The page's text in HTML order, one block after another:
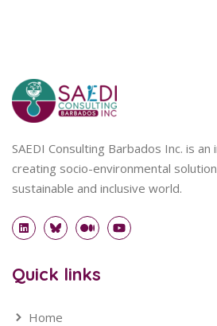
SAEDI Consulting Barbados Inc. is
creating socio-environmental
sustainable and inclusive world.
Quick links
Home